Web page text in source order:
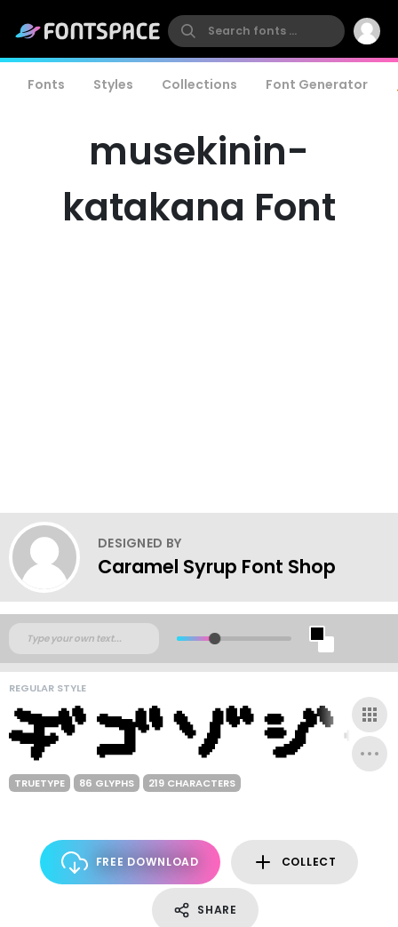
Fonts Styles Collections Font Generator
musekinin-
katakana Font
DESIGNED BY
Caramel Syrup Font Shop
REGULAR STYLE
TRUETYPE 86 GLYPHS 219 CHARACTERS
FREE DOWNLOAD COLLECT
SHARE